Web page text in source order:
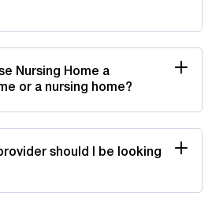
Nursing Home a
or a nursing home?
should I be looking